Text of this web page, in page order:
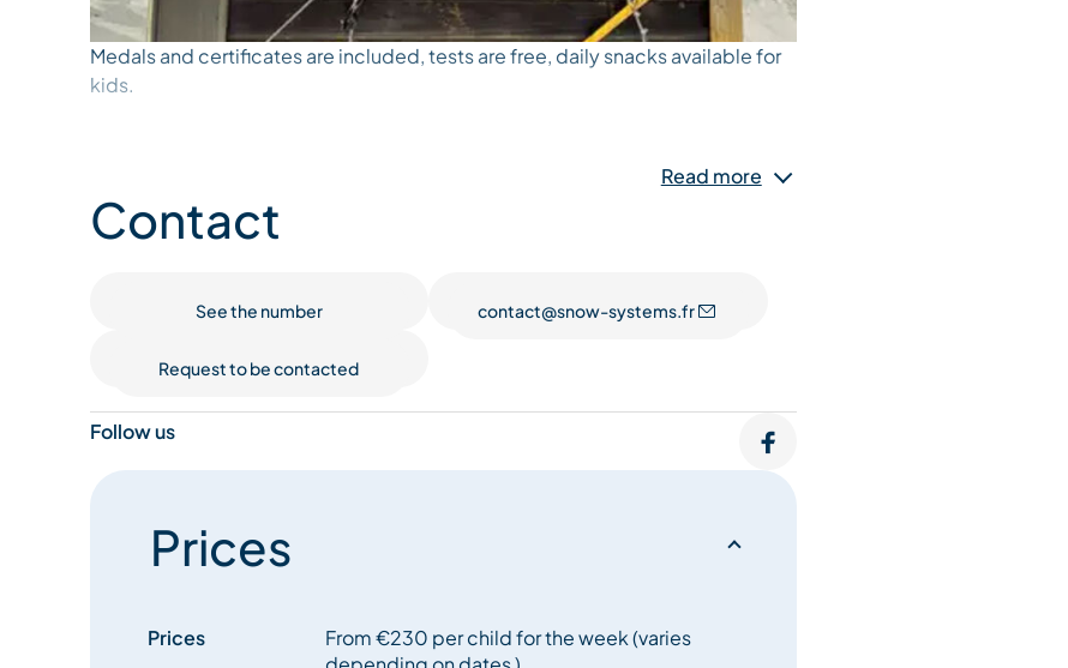
Medals and certificates are included, tests are free, daily snacks available for
kids.
Read more
Contact
See the number contact@snow-systems.fr
Request to be contacted
Follow us
Prices
Prices
From €230 per child for the week (varies